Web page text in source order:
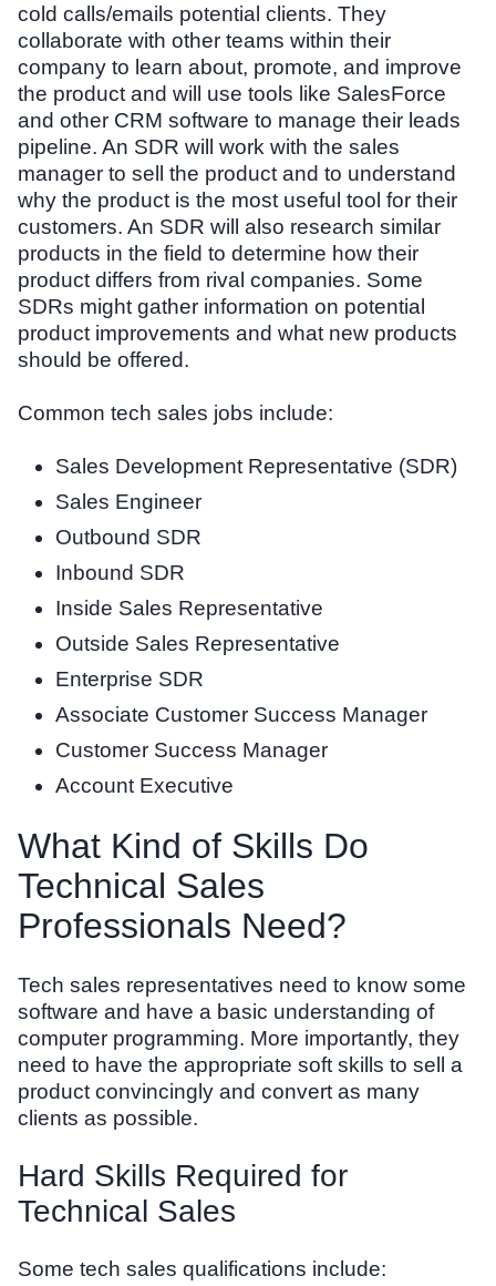
cold calls/emails potential clients. They
collaborate with other teams within their
company to learn about, promote, and improve
the product and will use tools like SalesForce
and other CRM software to manage their leads
pipeline. An SDR will work with the sales
manager to sell the product and to understand
why the product is the most useful tool for their
customers. An SDR will also research similar
products in the field to determine how their
product differs from rival companies. Some
SDRs might gather information on potential
product improvements and what new products
should be offered.
Common tech sales jobs include:
Sales Development Representative (SDR)
Sales Engineer
Outbound SDR
Inbound SDR
Inside Sales Representative
Outside Sales Representative
Enterprise SDR
Associate Customer Success Manager
Customer Success Manager
Account Executive
What Kind of Skills Do
Technical Sales
Professionals Need?
Tech sales representatives need to know some
software and have a basic understanding of
computer programming. More importantly, they
need to have the appropriate soft skills to sell a
product convincingly and convert as many
clients as possible.
Hard Skills Required for
Technical Sales
Some tech sales qualifications include: